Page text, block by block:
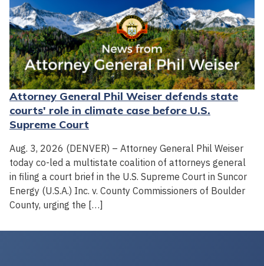
Attorney General Phil Weiser defends state
courts' role in climate case before U.S.
Supreme Court
Aug. 3, 2026 (DENVER) – Attorney General Phil Weiser
today co-led a multistate coalition of attorneys general
in filing a court brief in the U.S. Supreme Court in Suncor
Energy (U.S.A.) Inc. v. County Commissioners of Boulder
County, urging the […]